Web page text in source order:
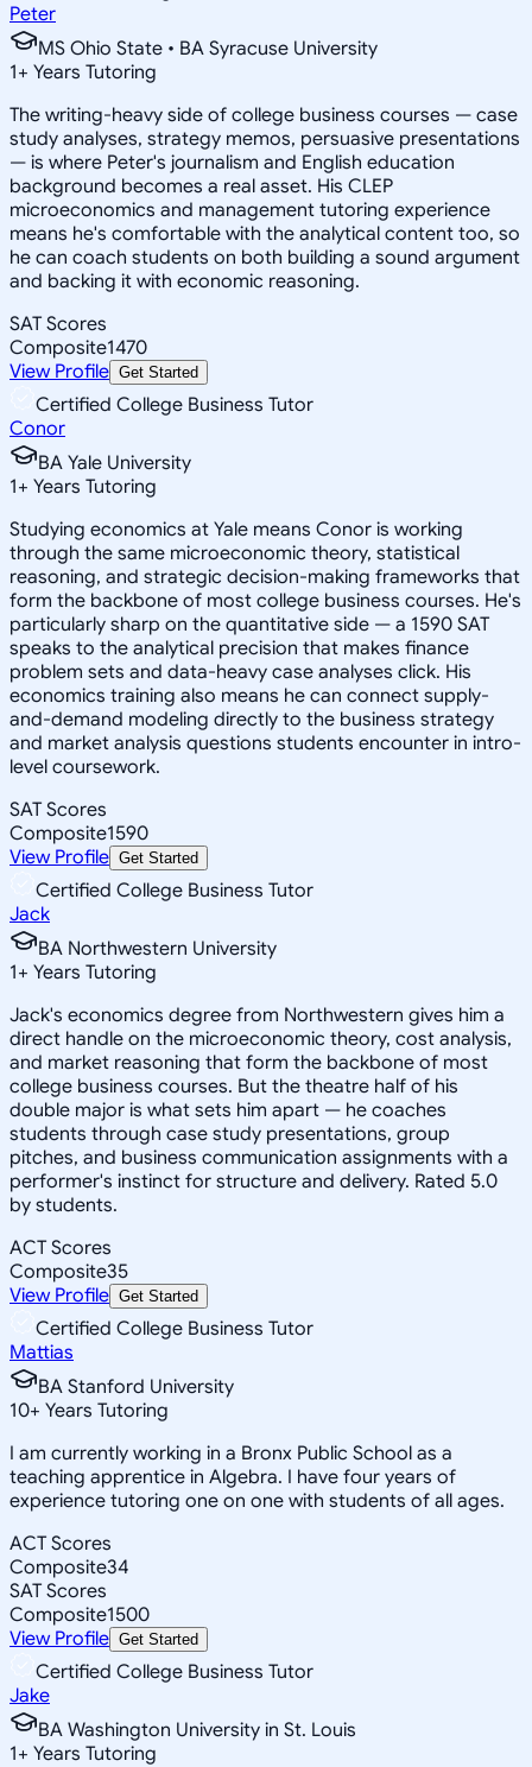
Peter
MS Ohio State • BA Syracuse University
1+ Years Tutoring
The writing-heavy side of college business courses — case
study analyses, strategy memos, persuasive presentations
— is where Peter's journalism and English education
background becomes a real asset. His CLEP
microeconomics and management tutoring experience
means he's comfortable with the analytical content too, so
he can coach students on both building a sound argument
and backing it with economic reasoning.
SAT Scores
Composite1470
View Profile Get Started
Certified College Business Tutor
Conor
BA Yale University
1+ Years Tutoring
Studying economics at Yale means Conor is working
through the same microeconomic theory, statistical
reasoning, and strategic decision-making frameworks that
form the backbone of most college business courses. He's
particularly sharp on the quantitative side — a 1590 SAT
speaks to the analytical precision that makes finance
problem sets and data-heavy case analyses click. His
economics training also means he can connect supply-
and-demand modeling directly to the business strategy
and market analysis questions students encounter in intro-
level coursework.
SAT Scores
Composite1590
View Profile Get Started
Certified College Business Tutor
Jack
BA Northwestern University
1+ Years Tutoring
Jack's economics degree from Northwestern gives him a
direct handle on the microeconomic theory, cost analysis,
and market reasoning that form the backbone of most
college business courses. But the theatre half of his
double major is what sets him apart — he coaches
students through case study presentations, group
pitches, and business communication assignments with a
performer's instinct for structure and delivery. Rated 5.0
by students.
ACT Scores
Composite35
View Profile Get Started
Certified College Business Tutor
Mattias
BA Stanford University
10+ Years Tutoring
I am currently working in a Bronx Public School as a
teaching apprentice in Algebra. I have four years of
experience tutoring one on one with students of all ages.
ACT Scores
Composite34
SAT Scores
Composite1500
View Profile Get Started
Certified College Business Tutor
Jake
BA Washington University in St. Louis
1+ Years Tutoring